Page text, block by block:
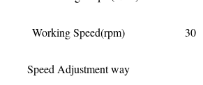
Working Speed(rpm) 30
Speed Adjustment way